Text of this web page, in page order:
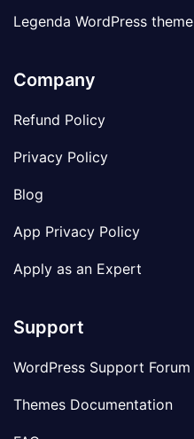
Legenda WordPress theme
Company
Refund Policy
Privacy Policy
Blog
App Privacy Policy
Apply as an Expert
Support
WordPress Support Forum
Themes Documentation